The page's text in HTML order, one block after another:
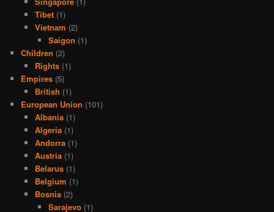
Tibet(1)
Vietnam (2)
Saigon (1)
Children (2)
Rights(1)
Empires (5)
British (1)
European Union (101)
Albania(1)
Algeria(1)
Andorra(1)
Austria(1)
Belarus(1)
Belgium (1)
Bosnia(2)
Sarajevo (1)